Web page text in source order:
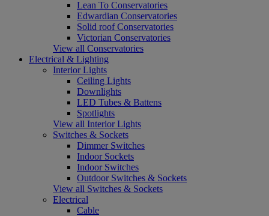
Lean To Conservatories
Edwardian Conservatories
Solid roof Conservatories
Victorian Conservatories
View all Conservatories
Electrical & Lighting
Interior Lights
Ceiling Lights
Downlights
LED Tubes & Battens
Spotlights
View all Interior Lights
Switches & Sockets
Dimmer Switches
Indoor Sockets
Indoor Switches
Outdoor Switches & Sockets
View all Switches & Sockets
Electrical
Cable